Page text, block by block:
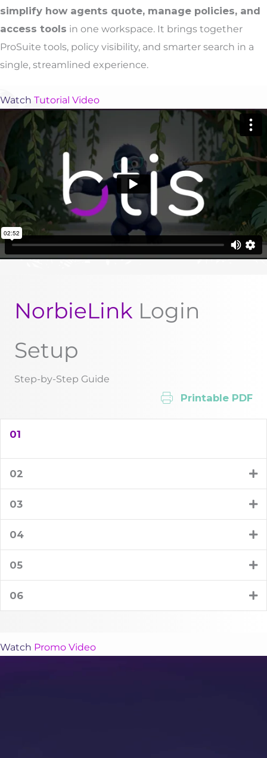
simplify how agents quote, manage policies, and
access tools in one workspace. It brings together
ProSuite tools, policy visibility, and smarter search in a
single, streamlined experience.
Watch Tutorial Video
NorbieLink Login
Setup
Step-by-Step Guide
Printable PDF
01
02
03
04
05
06
Watch Promo Video